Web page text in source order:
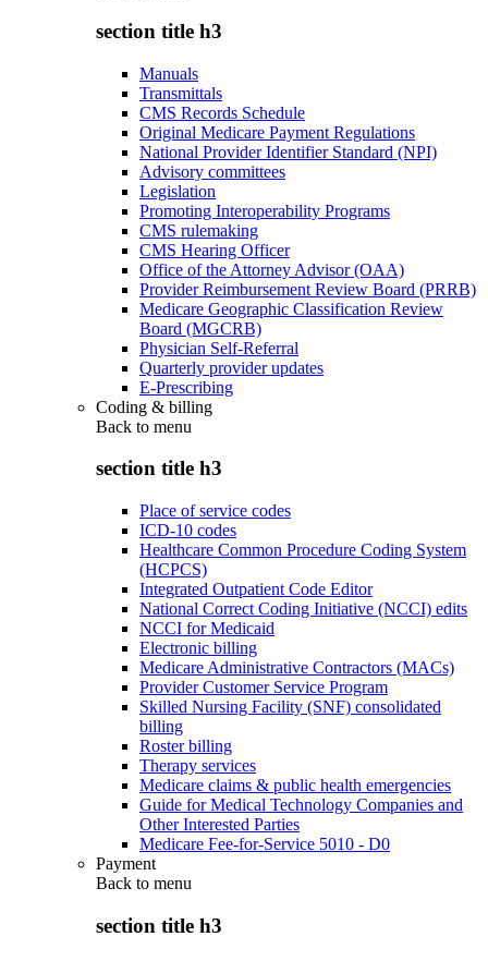
section title h3
Manuals
Transmittals
CMS Records Schedule
Original Medicare Payment Regulations
National Provider Identifier Standard (NPI)
Advisory committees
Legislation
Promoting Interoperability Programs
CMS rulemaking
CMS Hearing Officer
Office of the Attorney Advisor (OAA)
Provider Reimbursement Review Board (PRRB)
Medicare Geographic Classification Review
Board (MGCRB)
Physician Self-Referral
Quarterly provider updates
E-Prescribing
Coding & billing
Back to menu
section title h3
Place of service codes
ICD-10 codes
Healthcare Common Procedure Coding System
(HCPCS)
Integrated Outpatient Code Editor
National Correct Coding Initiative (NCCI) edits
NCCI for Medicaid
Electronic billing
Medicare Administrative Contractors (MACs)
Provider Customer Service Program
Skilled Nursing Facility (SNF) consolidated
billing
Roster billing
Therapy services
Medicare claims & public health emergencies
Guide for Medical Technology Companies and
Other Interested Parties
Medicare Fee-for-Service 5010 - D0
Payment
Back to menu
section title h3